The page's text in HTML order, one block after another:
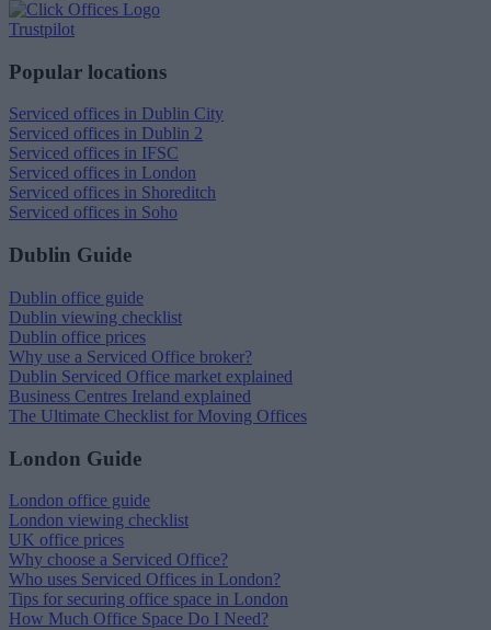
Trustpilot
Popular locations
Serviced offices in Dublin City
Serviced offices in Dublin 2
Serviced offices in IFSC
Serviced offices in London
Serviced offices in Shoreditch
Serviced offices in Soho
Dublin Guide
Dublin office guide
Dublin viewing checklist
Dublin office prices
Why use a Serviced Office broker?
Dublin Serviced Office market explained
Business Centres Ireland explained
The Ultimate Checklist for Moving Offices
London Guide
London office guide
London viewing checklist
UK office prices
Why choose a Serviced Office?
Who uses Serviced Offices in London?
Tips for securing office space in London
How Much Office Space Do I Need?